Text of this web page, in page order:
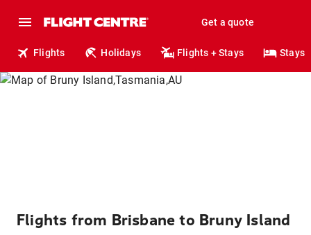
Get a quote
Flights Holidays Flights + Stays Stays
Flights from Brisbane to Bruny Island